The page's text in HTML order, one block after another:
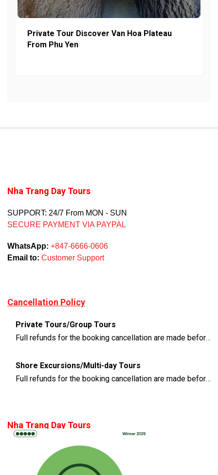
Private Tour Discover Van Hoa Plateau
From Phu Yen
Nha Trang Day Tours
SUPPORT: 24/7 From MON - SUN
SECURE PAYMENT VIA PAYPAL
WhatsApp: +847-6666-0606
Email to: Customer Support
Cancellation Policy
Private Tours/Group Tours
Full refunds for the booking cancellation are made before 3 days of the departure time
Shore Excursions/Multi-day Tours
Full refunds for the booking cancellation are made before 14 days of the departure time
Nha Trang Day Tours